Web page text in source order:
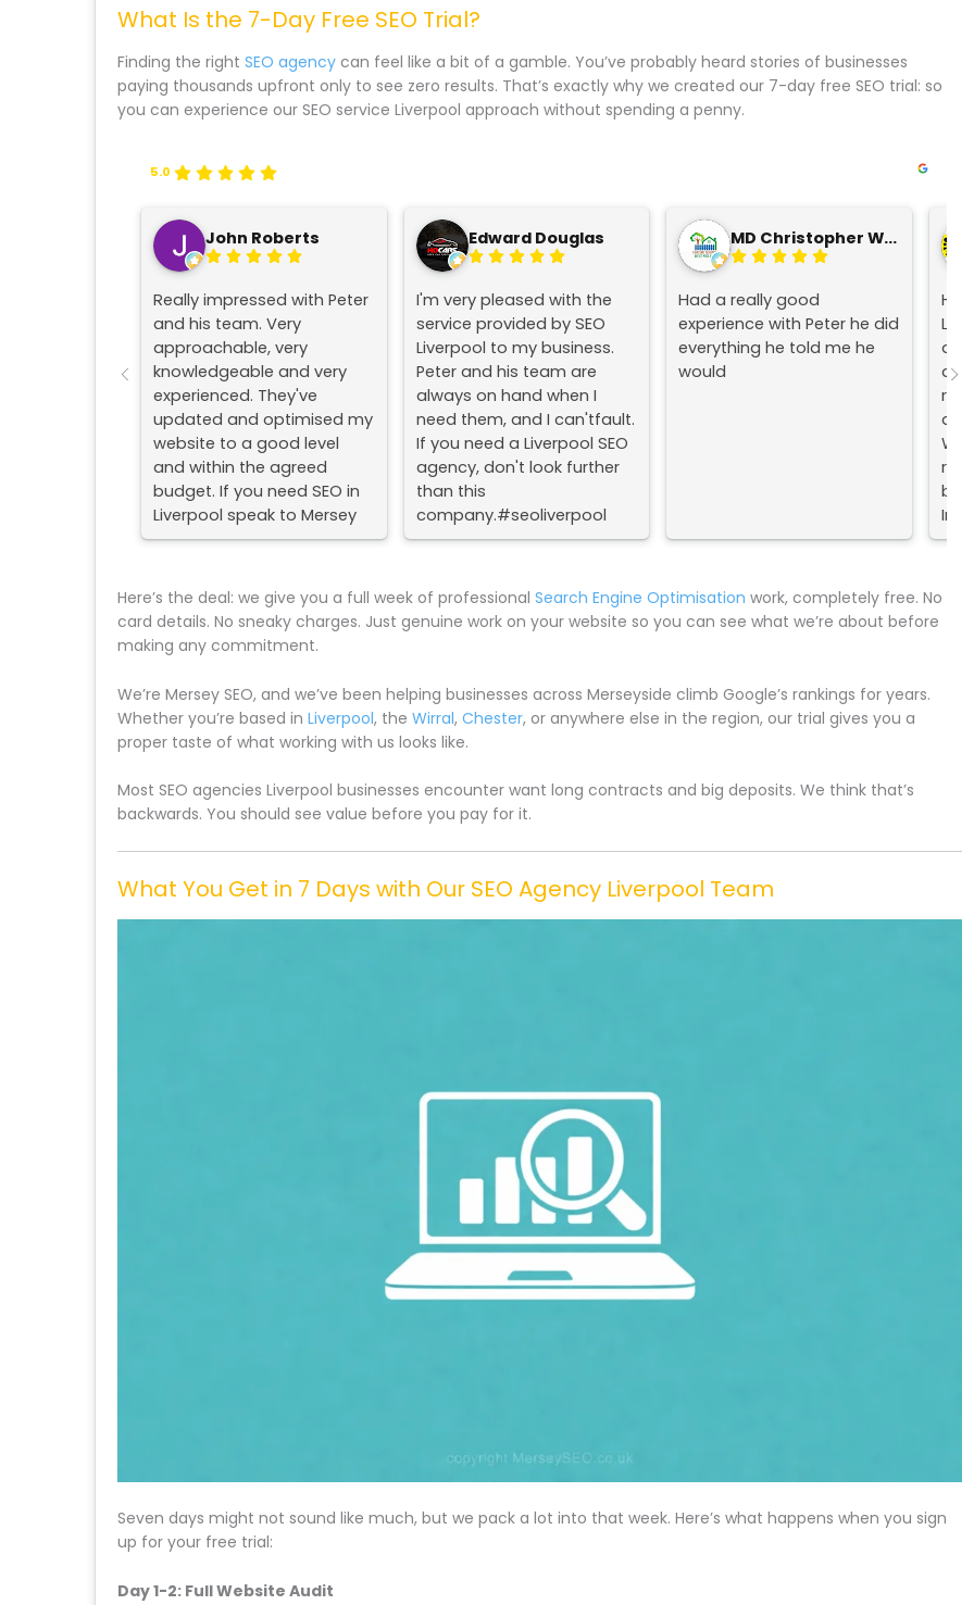
What Is the 7-Day Free SEO Trial?
Finding the right SEO agency can feel like a bit of a gamble. You’ve probably heard stories of businesses
paying thousands upfront only to see zero results. That’s exactly why we created our 7-day free SEO trial: so
you can experience our SEO service Liverpool approach without spending a penny.
5.0
John Roberts
Really impressed with Peter
and his team. Very
approachable, very
knowledgeable and very
experienced. They've
updated and optimised my
website to a good level
and within the agreed
budget. If you need SEO in
Liverpool speak to Mersey
SEO.
Edward Douglas
I'm very pleased with the
service provided by SEO
Liverpool to my business.
Peter and his team are
always on hand when I
need them, and I can'tfault.
If you need a Liverpool SEO
agency, don't look further
than this
company.#seoliverpool
#liverpoolseo
MD Christopher Wood
Had a really good
experience with Peter he did
everything he told me he
would
Here’s the deal: we give you a full week of professional Search Engine Optimisation work, completely free. No
card details. No sneaky charges. Just genuine work on your website so you can see what we’re about before
making any commitment.
We’re Mersey SEO, and we’ve been helping businesses across Merseyside climb Google’s rankings for years.
Whether you’re based in Liverpool, the Wirral, Chester, or anywhere else in the region, our trial gives you a
proper taste of what working with us looks like.
Most SEO agencies Liverpool businesses encounter want long contracts and big deposits. We think that’s
backwards. You should see value before you pay for it.
What You Get in 7 Days with Our SEO Agency Liverpool Team
Seven days might not sound like much, but we pack a lot into that week. Here’s what happens when you sign
up for your free trial:
Day 1-2: Full Website Audit